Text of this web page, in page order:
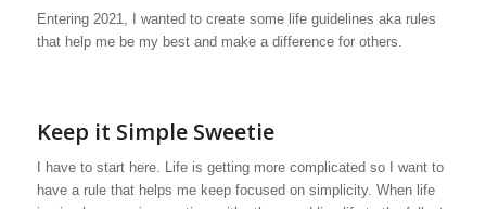
Entering 2021, I wanted to create some life guidelines aka rules
that help me be my best and make a difference for others.
Keep it Simple Sweetie
I have to start here. Life is getting more complicated so I want to
have a rule that helps me keep focused on simplicity. When life